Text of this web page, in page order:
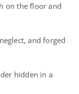
on the floor and
and forged
hidden in a